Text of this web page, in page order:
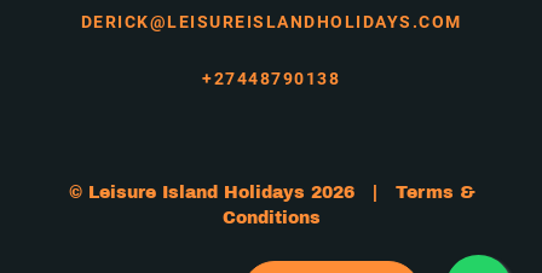
DERICK@LEISUREISLANDHOLIDAYS.COM
+27448790138
© Leisure Island Holidays 2026 | Terms &
Conditions